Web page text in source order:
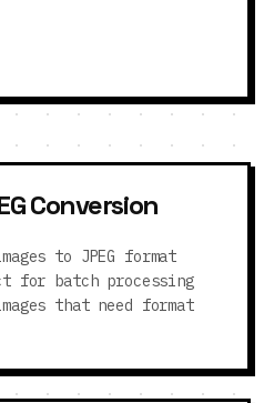
Conversion
to JPEG format
for batch processing
that need format